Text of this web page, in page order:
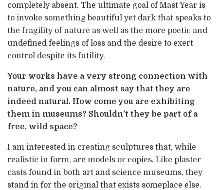
completely absent. The ultimate goal of Mast Year is
to invoke something beautiful yet dark that speaks to
the fragility of nature as well as the more poetic and
undefined feelings of loss and the desire to exert
control despite its futility.
Your works have a very strong connection with
nature, and you can almost say that they are
indeed natural. How come you are exhibiting
them in museums? Shouldn’t they be part of a
free, wild space?
I am interested in creating sculptures that, while
realistic in form, are models or copies. Like plaster
casts found in both art and science museums, they
stand in for the original that exists someplace else.